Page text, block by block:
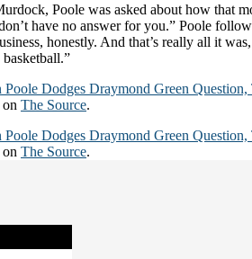
Poole was asked about how that
have no answer for you.” Poole
honestly. And that’s really all it
basketball.”
Dodges Draymond Green Question,
The Source.
Dodges Draymond Green Question,
The Source.